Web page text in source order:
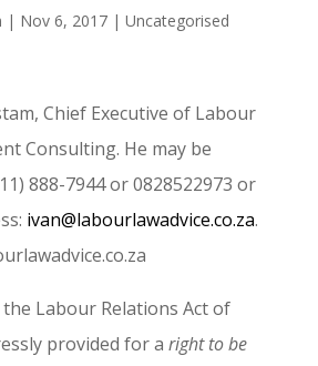
| Nov 6, 2017| Uncategorised
Chief Executive of Labour
Consulting. He may be
888-7944 or 0828522973 or
ivan@labourlawadvice.co.za.
Labour Relations Act of
provided for a right to be